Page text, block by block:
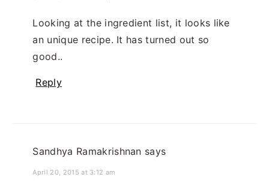
Looking at the ingredient list, it looks like
an unique recipe. It has turned out so
good..
Reply
Sandhya Ramakrishnan says
April 20, 2015 at 3:12 am